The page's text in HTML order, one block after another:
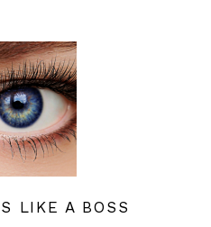
LIKE A BOSS